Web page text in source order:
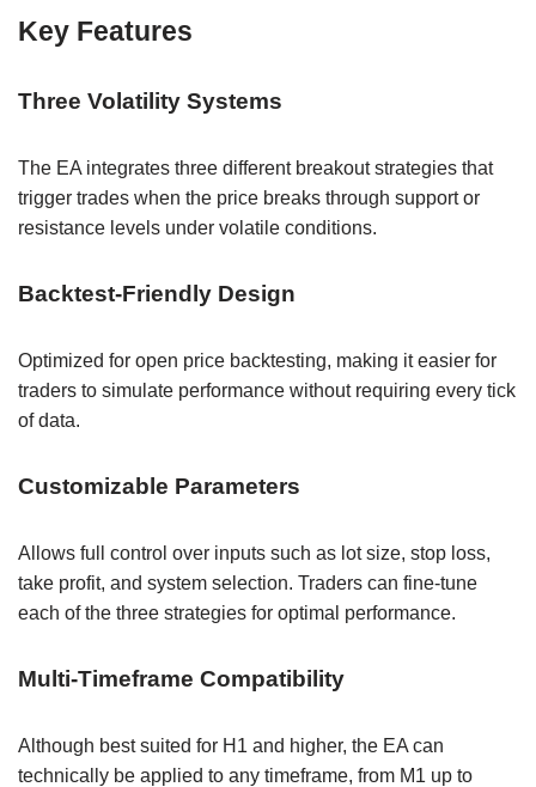
Key Features
Three Volatility Systems
The EA integrates three different breakout strategies that
trigger trades when the price breaks through support or
resistance levels under volatile conditions.
Backtest-Friendly Design
Optimized for open price backtesting, making it easier for
traders to simulate performance without requiring every tick
of data.
Customizable Parameters
Allows full control over inputs such as lot size, stop loss,
take profit, and system selection. Traders can fine-tune
each of the three strategies for optimal performance.
Multi-Timeframe Compatibility
Although best suited for H1 and higher, the EA can
technically be applied to any timeframe, from M1 up to